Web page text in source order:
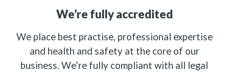
We’re fully accredited
We place best practise, professional expertise
and health and safety at the core of our
business. We’re fully compliant with all legal